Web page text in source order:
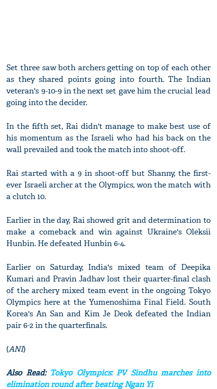
Set three saw both archers getting on top of each other
as they shared points going into fourth. The Indian
veteran's 9-10-9 in the next set gave him the crucial lead
going into the decider.
In the fifth set, Rai didn't manage to make best use of
his momentum as the Israeli who had his back on the
wall prevailed and took the match into shoot-off.
Rai started with a 9 in shoot-off but Shanny, the first-
ever Israeli archer at the Olympics, won the match with
a clutch 10.
Earlier in the day, Rai showed grit and determination to
make a comeback and win against Ukraine's Oleksii
Hunbin. He defeated Hunbin 6-4.
Earlier on Saturday, India's mixed team of Deepika
Kumari and Pravin Jadhav lost their quarter-final clash
of the archery mixed team event in the ongoing Tokyo
Olympics here at the Yumenoshima Final Field. South
Korea's An San and Kim Je Deok defeated the Indian
pair 6-2 in the quarterfinals.
(ANI)
Also Read: Tokyo Olympics: PV Sindhu marches into
elimination round after beating Ngan Yi